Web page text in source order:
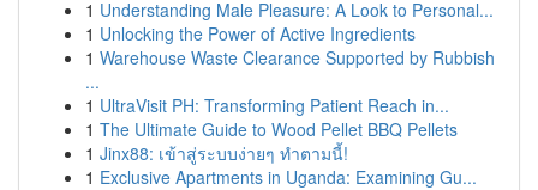
1 Understanding Male Pleasure: A Look to Personal...
1 Unlocking the Power of Active Ingredients
1 Warehouse Waste Clearance Supported by Rubbish
...
1 UltraVisit PH: Transforming Patient Reach in...
1 The Ultimate Guide to Wood Pellet BBQ Pellets
1 Jinx88: เข้าสู่ระบบง่ายๆ ทำตามนี้!
1 Exclusive Apartments in Uganda: Examining Gu...